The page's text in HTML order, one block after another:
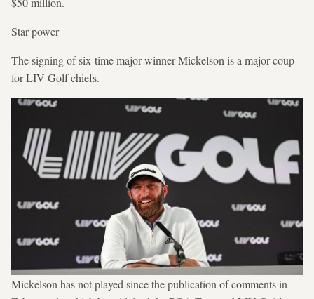
Star power
The signing of six-time major winner Mickelson is a major coup
for LIV Golf chiefs.
Mickelson has not played since the publication of comments in